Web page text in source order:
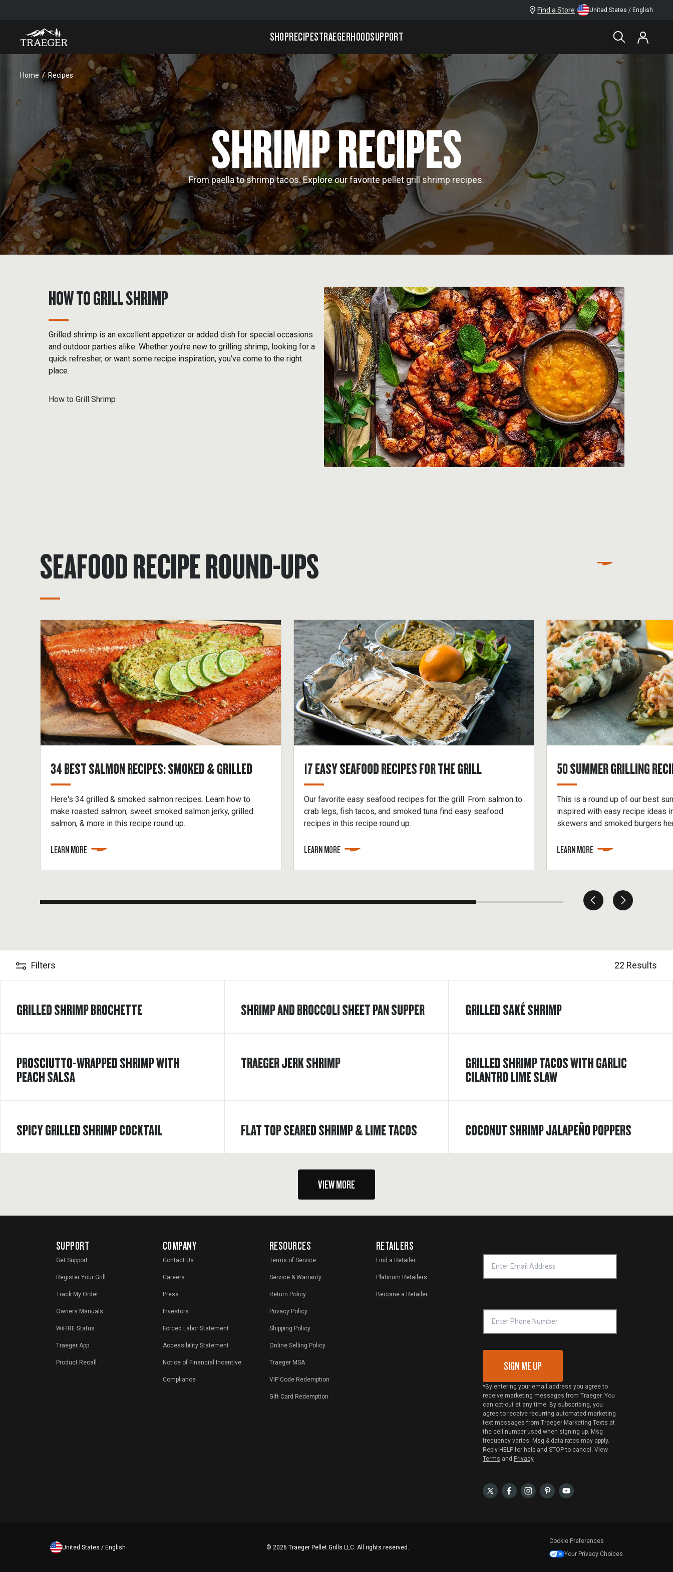
Find a Store United States / English
SHOPRECIPESTRAEGERHOODSUPPORT
Home Recipes
SHRIMP RECIPES
From paella to shrimp tacos. Explore our favorite pellet grill shrimp recipes.
HOW TO GRILL SHRIMP
Grilled shrimp is an excellent appetizer or added dish for special occasions
and outdoor parties alike. Whether you’re new to grilling shrimp, looking for a
quick refresher, or want some recipe inspiration, you’ve come to the right
place.
How to Grill Shrimp
SEAFOOD RECIPE ROUND-UPS
34 BEST SALMON RECIPES: SMOKED & GRILLED
Here's 34 grilled & smoked salmon recipes. Learn how to
make roasted salmon, sweet smoked salmon jerky, grilled
salmon, & more in this recipe round up.
LEARN MORE
17 EASY SEAFOOD RECIPES FOR THE GRILL
Our favorite easy seafood recipes for the grill. From salmon to
crab legs, fish tacos, and smoked tuna find easy seafood
recipes in this recipe round up.
LEARN MORE
50 SUMMER GRILLING
This is a round up of our best
inspired with easy recipe ideas
skewers and smoked burgers
LEARN MORE
Filters 22 Results
GRILLED SHRIMP BROCHETTE SHRIMP AND BROCCOLI SHEET PAN SUPPER GRILLED SAKÉ SHRIMP
PROSCIUTTO-WRAPPED SHRIMP WITH
PEACH SALSA
TRAEGER JERK SHRIMP GRILLED SHRIMP TACOS WITH GARLIC
CILANTRO LIME SLAW
SPICY GRILLED SHRIMP COCKTAIL FLAT TOP SEARED SHRIMP & LIME TACOS COCONUT SHRIMP JALAPEÑO POPPERS
VIEW MORE
SUPPORT
Get Support
Register Your Grill
Track My Order
Owners Manuals
WiFIRE Status
Traeger App
Product Recall
COMPANY
Contact Us
Careers
Press
Investors
Forced Labor Statement
Accessibility Statement
Notice of Financial Incentive
Compliance
RESOURCES
Terms of Service
Service & Warranty
Return Policy
Privacy Policy
Shipping Policy
Online Selling Policy
Traeger MSA
VIP Code Redemption
Gift Card Redemption
RETAILERS
Find a Retailer
Platinum Retailers
Become a Retailer
SIGN ME UP
*By entering your email address you agree to
receive marketing messages from Traeger. You
can opt-out at any time. By subscribing, you
agree to receive recurring automated marketing
text messages from Traeger Marketing Texts at
the cell number used when signing up. Msg
frequency varies. Msg & data rates may apply.
Reply HELP for help and STOP to cancel. View
Terms and Privacy
United States / English © 2026 Traeger Pellet Grills LLC. All rights reserved.
Cookie Preferences
Your Privacy Choices